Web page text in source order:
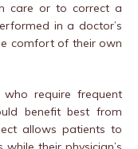
care or to correct a
in a doctor’s
comfort of their own
require frequent
benefit best from
allows patients to